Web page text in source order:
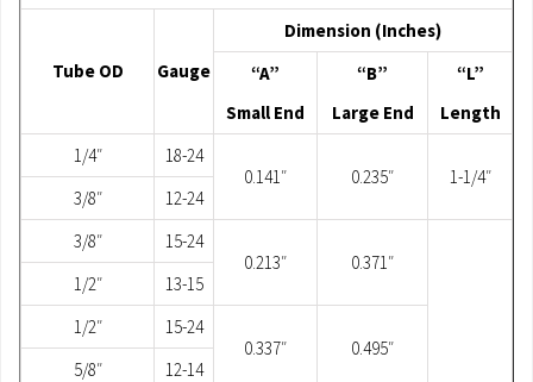
Tube OD Gauge
Dimension (Inches)
“A”
Small End
“B”
Large End
“L”
Length
1/4″
18-24
0.141″
0.235″
1-1/4″
3/8″
12-24
3/8″
15-24
0.213″
0.371″
1/2″
13-15
1/2″
15-24
0.337″
0.495″
5/8″
12-14